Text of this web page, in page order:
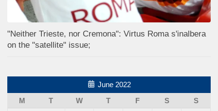
"Neither Trieste, nor Cremona": Virtus Roma s'inalbera
on the "satellite" issue;
June 2022
M
T W T F S
S